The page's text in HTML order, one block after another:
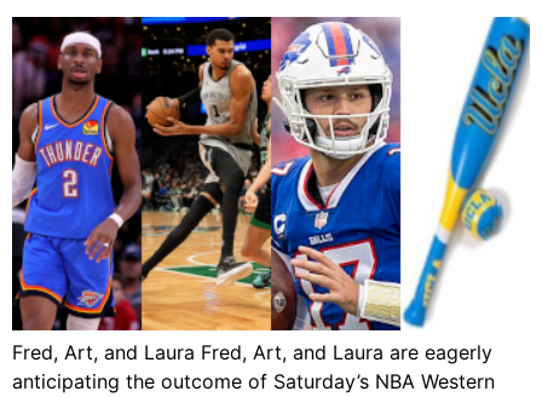
Fred, Art, and Laura Fred, Art, and Laura are eagerly
anticipating the outcome of Saturday’s NBA Western